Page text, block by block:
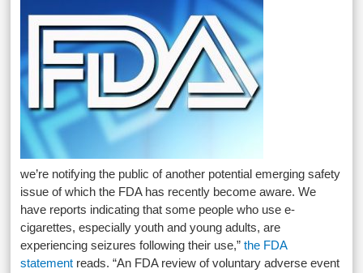
we’re notifying the public of another potential emerging safety
issue of which the FDA has recently become aware. We
have reports indicating that some people who use e-
cigarettes, especially youth and young adults, are
experiencing seizures following their use,”the FDA
statement reads. “An FDA review of voluntary adverse event